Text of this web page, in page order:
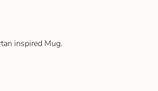
Fleeces
inspired Mug.